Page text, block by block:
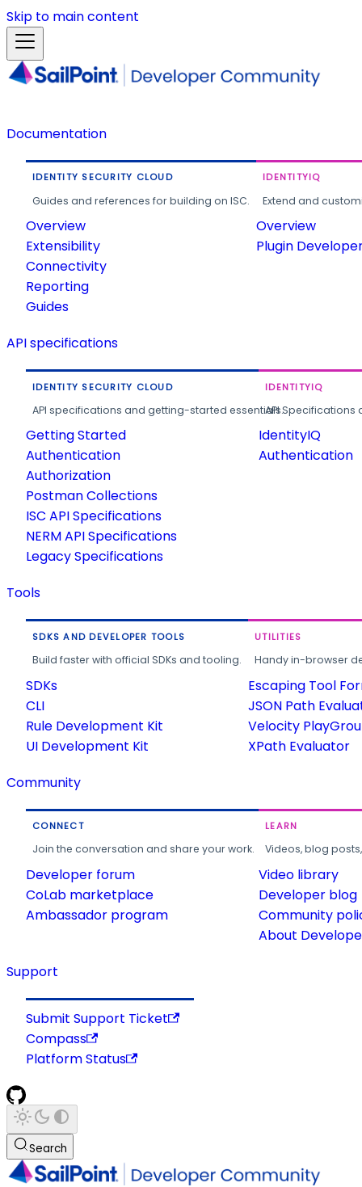
Skip to main content
Documentation
IDENTITY SECURITY CLOUD
Guides and references for building on ISC.
Overview
Extensibility
Connectivity
Reporting
Guides
IDENTITYIQ
Extend and
Overview
Plugin
API specifications
IDENTITY SECURITY CLOUD
API specifications and getting-started essentials.
Getting Started
Authentication
Authorization
Postman Collections
ISC API Specifications
NERM API Specifications
Legacy Specifications
IDENTITYIQ
API
IdentityIQ
Authentication
Tools
SDKS AND DEVELOPER TOOLS
Build faster with official SDKs and tooling.
SDKs
CLI
Rule Development Kit
UI Development Kit
UTILITIES
Handy in-browser
Escaping Tool
JSON Path
Velocity
XPath Evaluator
Community
CONNECT
Join the conversation and share your work.
Developer forum
CoLab marketplace
Ambassador program
LEARN
Videos, blog
Video library
Developer blog
Community
About
Support
Submit Support Ticket
Compass
Platform Status
Search